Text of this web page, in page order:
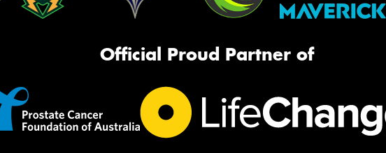
Official Proud Partner of